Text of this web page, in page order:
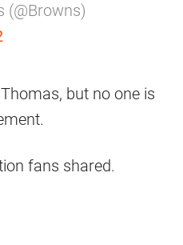
(@Browns)
but no one is
fans shared.